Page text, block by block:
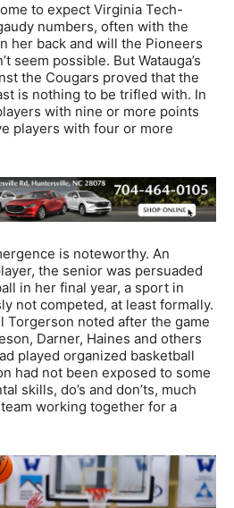
to expect Virginia Tech-
numbers, often with the
her back and will the Pioneers
seem possible. But Watauga’s
the Cougars proved that the
is nothing to be trifled with. In
with nine or more points
players with four or more
is noteworthy. An
the senior was persuaded
in her final year, a sport in
not competed, at least formally.
Torgerson noted after the game
Darner, Haines and others
played organized basketball
had not been exposed to some
skills, do’s and don’ts, much
working together for a